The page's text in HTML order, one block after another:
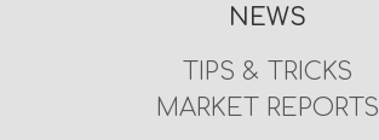
NEWS
TIPS & TRICKS
MARKET REPORTS